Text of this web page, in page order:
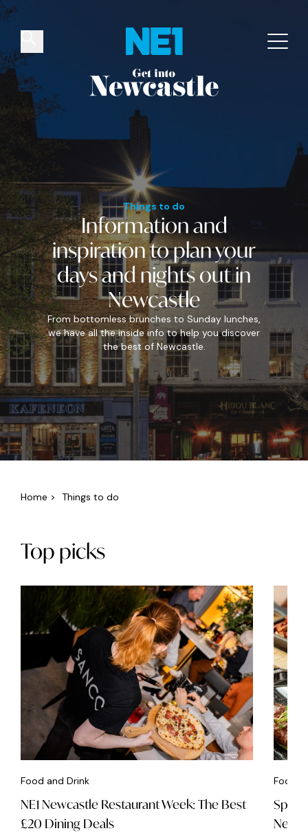
Things to do
Information and
inspirationto plan your
days and nights outin
Newcastle
From bottomless brunches to Sunday lunches,
we have all the inside info to help you discover
the best of Newcastle.
✕
Things to do Venues Offers
Home > Things to do
Top picks
Food and Drink
NE1 Newcastle Restaurant Week: The Best
£20 Dining Deals
Food
Spice